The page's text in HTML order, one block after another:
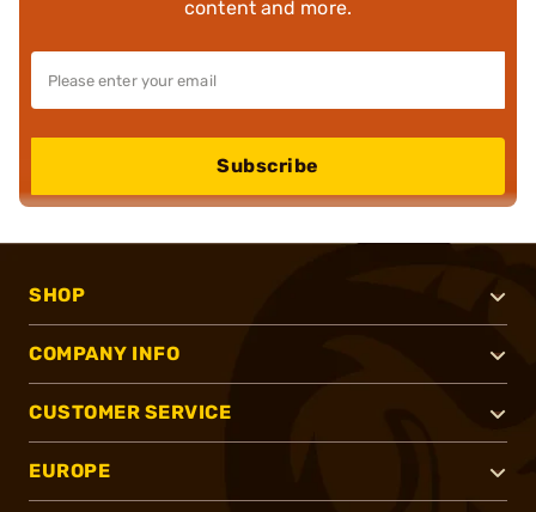
content and more.
Subscribe
SHOP
COMPANY INFO
CUSTOMER SERVICE
EUROPE